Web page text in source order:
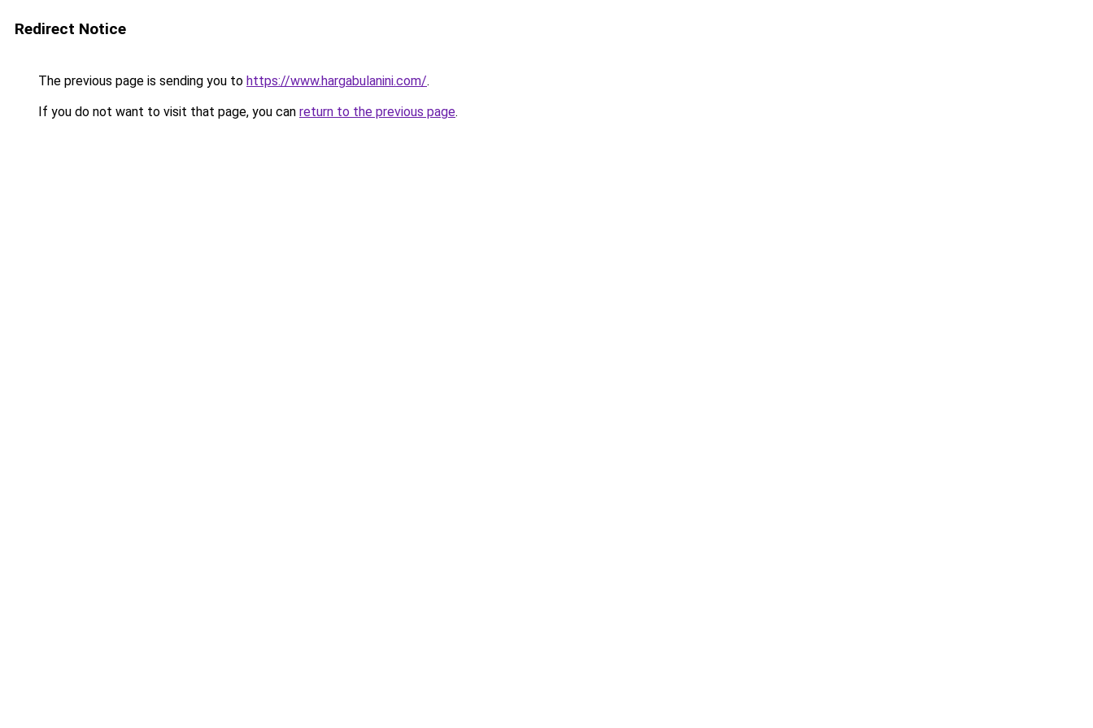
Redirect Notice
The previous page is sending you to https://www.hargabulanini.com/.
If you do not want to visit that page, you can return to the previous page.